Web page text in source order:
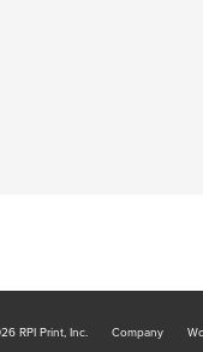
RPI Print, Inc. Company